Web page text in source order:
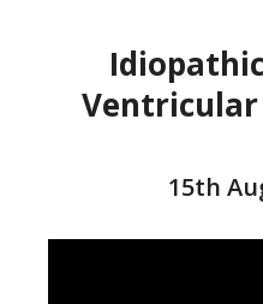
Ventricular
15th